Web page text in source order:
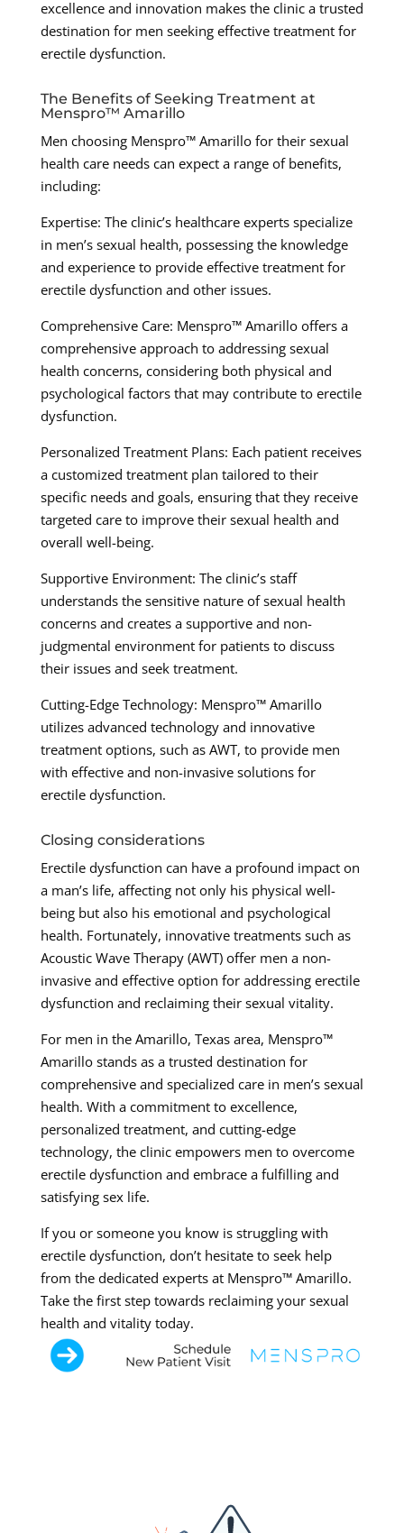
excellence and innovation makes the clinic a trusted
destination for men seeking effective treatment for
erectile dysfunction.
The Benefits of Seeking Treatment at
Menspro™ Amarillo
Men choosing Menspro™ Amarillo for their sexual
health care needs can expect a range of benefits,
including:
Expertise: The clinic’s healthcare experts specialize
in men’s sexual health, possessing the knowledge
and experience to provide effective treatment for
erectile dysfunction and other issues.
Comprehensive Care: Menspro™ Amarillo offers a
comprehensive approach to addressing sexual
health concerns, considering both physical and
psychological factors that may contribute to erectile
dysfunction.
Personalized Treatment Plans: Each patient receives
a customized treatment plan tailored to their
specific needs and goals, ensuring that they receive
targeted care to improve their sexual health and
overall well-being.
Supportive Environment: The clinic’s staff
understands the sensitive nature of sexual health
concerns and creates a supportive and non-
judgmental environment for patients to discuss
their issues and seek treatment.
Cutting-Edge Technology: Menspro™ Amarillo
utilizes advanced technology and innovative
treatment options, such as AWT, to provide men
with effective and non-invasive solutions for
erectile dysfunction.
Closing considerations
Erectile dysfunction can have a profound impact on
a man’s life, affecting not only his physical well-
being but also his emotional and psychological
health. Fortunately, innovative treatments such as
Acoustic Wave Therapy (AWT) offer men a non-
invasive and effective option for addressing erectile
dysfunction and reclaiming their sexual vitality.
For men in the Amarillo, Texas area, Menspro™
Amarillo stands as a trusted destination for
comprehensive and specialized care in men’s sexual
health. With a commitment to excellence,
personalized treatment, and cutting-edge
technology, the clinic empowers men to overcome
erectile dysfunction and embrace a fulfilling and
satisfying sex life.
If you or someone you know is struggling with
erectile dysfunction, don’t hesitate to seek help
from the dedicated experts at Menspro™ Amarillo.
Take the first step towards reclaiming your sexual
health and vitality today.